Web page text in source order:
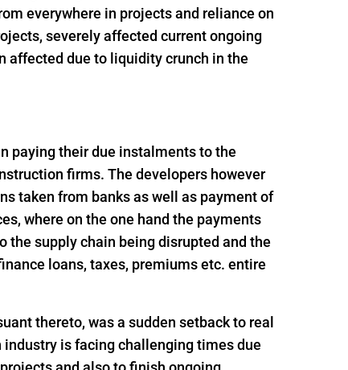
everywhere in projects and reliance on
severely affected current ongoing
affected due to liquidity crunch in the
paying their due instalments to the
firms. The developers however
taken from banks as well as payment of
where on the one hand the payments
the supply chain being disrupted and the
loans, taxes, premiums etc. entire
thereto, was a sudden setback to real
is facing challenging times due